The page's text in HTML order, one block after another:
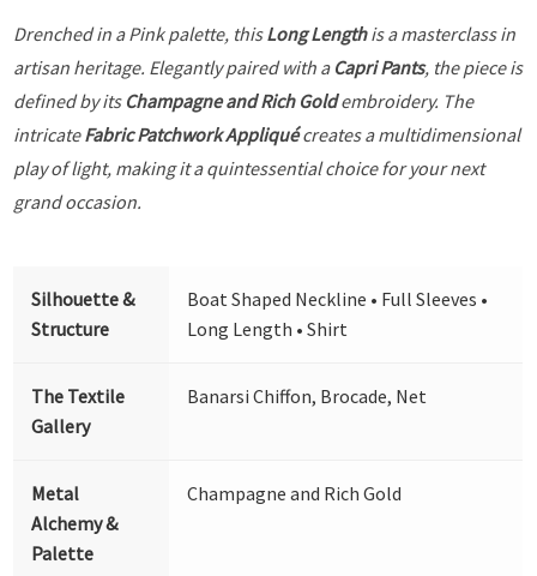
Drenched in a Pink palette, thisLong Lengthis a masterclass in
artisan heritage. Elegantly paired with a Capri Pants, the piece is
defined by its Champagne and Rich Goldembroidery. The
intricateFabric Patchwork Appliquécreates a multidimensional
play of light, making it a quintessential choice for your next
grand occasion.
Silhouette &
Structure
Boat Shaped Neckline • Full Sleeves •
Long Length • Shirt
The Textile
Gallery
Banarsi Chiffon, Brocade, Net
Metal
Alchemy &
Palette
Champagne and Rich Gold